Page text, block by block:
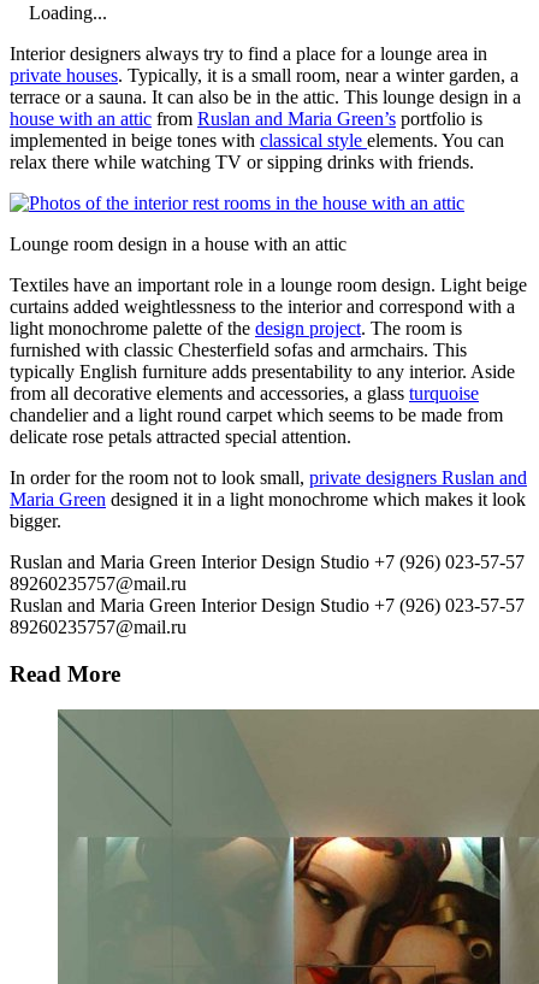
Loading...
Interior designers always try to find a place for a lounge area in
private houses. Typically, it is a small room, near a winter garden, a
terrace or a sauna. It can also be in the attic. This lounge design in a
house with an attic from Ruslan and Maria Green’s portfolio is
implemented in beige tones with classical style elements. You can
relax there while watching TV or sipping drinks with friends.
Lounge room design in a house with an attic
Textiles have an important role in a lounge room design. Light beige
curtains added weightlessness to the interior and correspond with a
light monochrome palette of the design project. The room is
furnished with classic Chesterfield sofas and armchairs. This
typically English furniture adds presentability to any interior. Aside
from all decorative elements and accessories, a glass turquoise
chandelier and a light round carpet which seems to be made from
delicate rose petals attracted special attention.
In order for the room not to look small, private designers Ruslan and
Maria Green designed it in a light monochrome which makes it look
bigger.
Ruslan and Maria Green Interior Design Studio +7 (926) 023-57-57
89260235757@mail.ru
Ruslan and Maria Green Interior Design Studio +7 (926) 023-57-57
89260235757@mail.ru
Read More